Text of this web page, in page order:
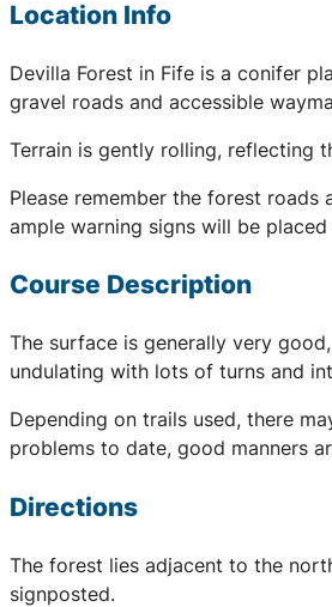
Location Info
Devilla Forest in Fife is a conifer
gravel roads and accessible
Terrain is gently rolling, reflecting
Please remember the forest
ample warning signs will be
Course Description
The surface is generally very
undulating with lots of turns and
Depending on trails used, there
problems to date, good manners
Directions
The forest lies adjacent to the
signposted.